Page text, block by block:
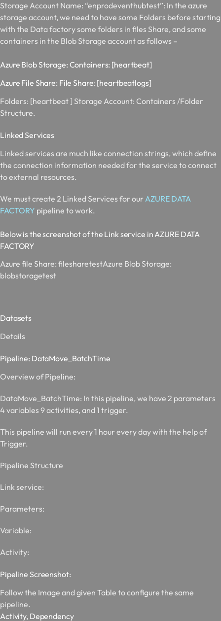
Storage Account Name: “enprodeventhubtest”: In the azure
storage account, we need to have some Folders before starting
with the Data factory some folders in files Share, and some
containers in the Blob Storage account as follows –
Azure Blob Storage: Containers: [heartbeat]
Azure File Share: File Share: [heartbeatlogs]
Folders: [heartbeat ] Storage Account: Containers /Folder
Structure.
Linked Services
Linked services are much like connection strings, which define
the connection information needed for the service to connect
to external resources.
We must create 2 Linked Services for our AZURE DATA
FACTORY pipeline to work.
Below is the screenshot of the Link service in AZURE DATA
FACTORY
Azure file Share: filesharetestAzure Blob Storage:
blobstoragetest
Datasets
Details
Pipeline: DataMove_BatchTime
Overview of Pipeline:
DataMove_BatchTime: In this pipeline, we have 2 parameters
4 variables 9 activities, and 1 trigger.
This pipeline will run every 1 hour every day with the help of
Trigger.
Pipeline Structure
Link service:
Parameters:
Variable:
Activity:
Pipeline Screenshot:
Follow the Image and given Table to configure the same
pipeline.
Activity, Dependency